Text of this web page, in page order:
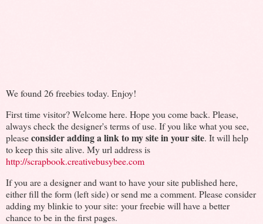
We found 26 freebies today. Enjoy!
First time visitor? Welcome here. Hope you come back. Please,
always check the designer's terms of use. If you like what you see,
pleaseconsider adding a link to my site in your site. It will help
to keep this site alive. My url address is
http://scrapbook.creativebusybee.com
If you are a designer and want to have your site published here,
either fill the form (left side) or send me a comment. Please consider
adding my blinkie to your site: your freebie will have a better
chance to be in the first pages.